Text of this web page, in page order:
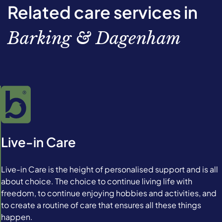
Related care services in
Barking & Dagenham
Live-in Care
Live-in Care is the height of personalised support and is all
about choice. The choice to continue living life with
freedom, to continue enjoying hobbies and activities, and
to create a routine of care that ensures all these things
happen.